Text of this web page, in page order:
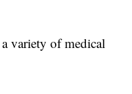
variety of medical